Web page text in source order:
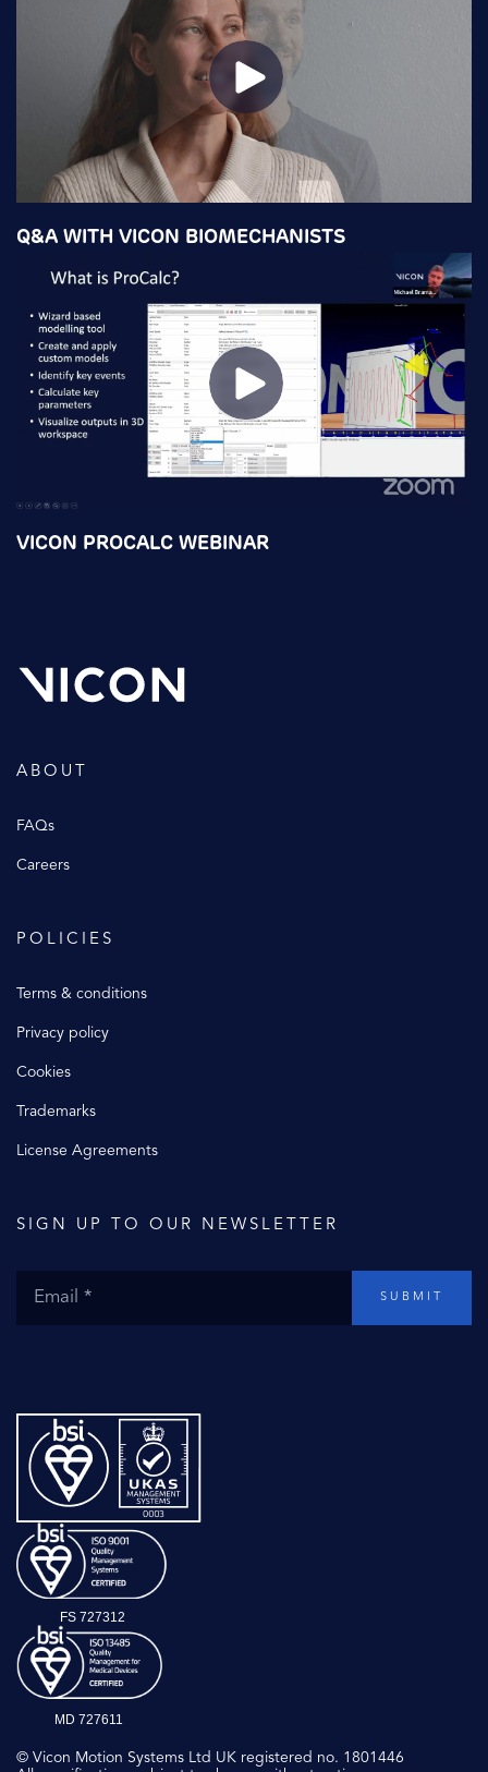
Q&A WITH VICON BIOMECHANISTS
VICON PROCALC WEBINAR
ABOUT
FAQs
Careers
POLICIES
Terms & conditions
Privacy policy
Cookies
Trademarks
License Agreements
SIGN UP TO OUR NEWSLETTER
SUBMIT
FS 727312
MD 727611
© Vicon Motion Systems Ltd UK registered no. 1801446